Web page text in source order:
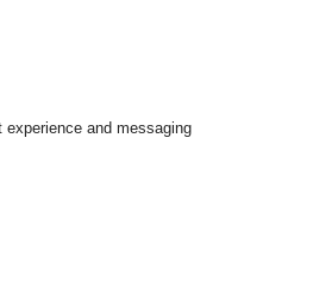
experience and messaging